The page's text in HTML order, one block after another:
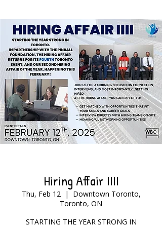
Hiring Affair IIII
Thu, Feb 12
  |
Downtown Toronto,
Toronto, ON
STARTING THE YEAR STRONG IN